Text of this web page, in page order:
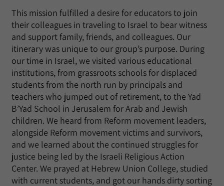
This mission fulfilled a desire for educators to join
their colleagues in traveling to Israel to bear witness
and support family, friends, and colleagues. Our
itinerary was unique to our group’s purpose. During
our time in Israel, we visited various educational
institutions, from grassroots schools for displaced
students from the north run by principals and
teachers who jumped out of retirement, to the Yad
B’Yad School in Jerusalem for Arab and Jewish
children. We heard from Reform movement leaders,
alongside Reform movement victims and survivors,
and we learned about the continued struggles for
justice being led by the Israeli Religious Action
Center. We prayed at Hebrew Union College, studied
with current students, and got our hands dirty sorting